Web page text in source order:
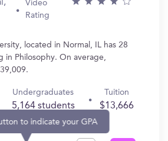
Video
Rating
located in Normal, IL has 28
in Philosophy. On average,
Undergraduates
5,164 students
Tuition
$13,666
to indicate your GPA